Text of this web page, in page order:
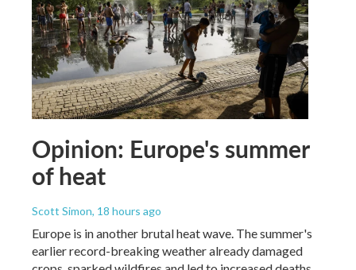
Opinion: Europe's summer
of heat
Scott Simon, 18 hours ago
Europe is in another brutal heat wave. The summer's
earlier record-breaking weather already damaged